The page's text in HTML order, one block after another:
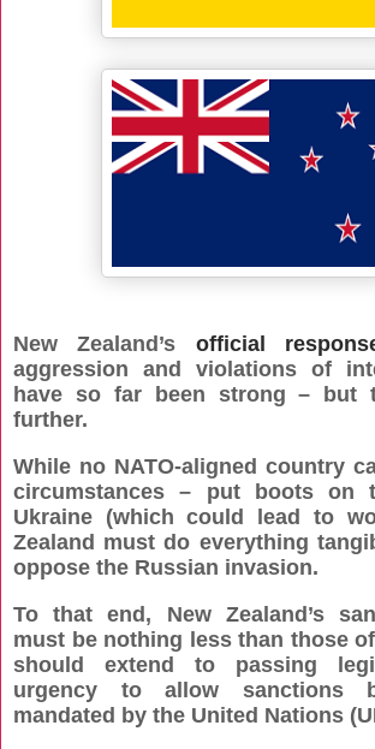
New Zealand’s official
aggression and violations of
have so far been strong – but
further.
While no NATO-aligned country
circumstances – put boots on
Ukraine (which could lead to
Zealand must do everything
oppose the Russian invasion.
To that end, New Zealand’s
must be nothing less than those
should extend to passing
urgency to allow sanctions
mandated by the United Nations